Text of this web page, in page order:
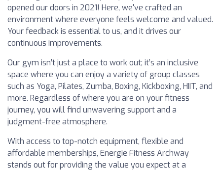
opened our doors in 2021! Here, we've crafted an
environment where everyone feels welcome and valued.
Your feedback is essential to us, and it drives our
continuous improvements.
Our gym isn’t just a place to work out; it’s an inclusive
space where you can enjoy a variety of group classes
such as Yoga, Pilates, Zumba, Boxing, Kickboxing, HIIT, and
more. Regardless of where you are on your fitness
journey, you will find unwavering support and a
judgment-free atmosphere.
With access to top-notch equipment, flexible and
affordable memberships, Energie Fitness Archway
stands out for providing the value you expect at a